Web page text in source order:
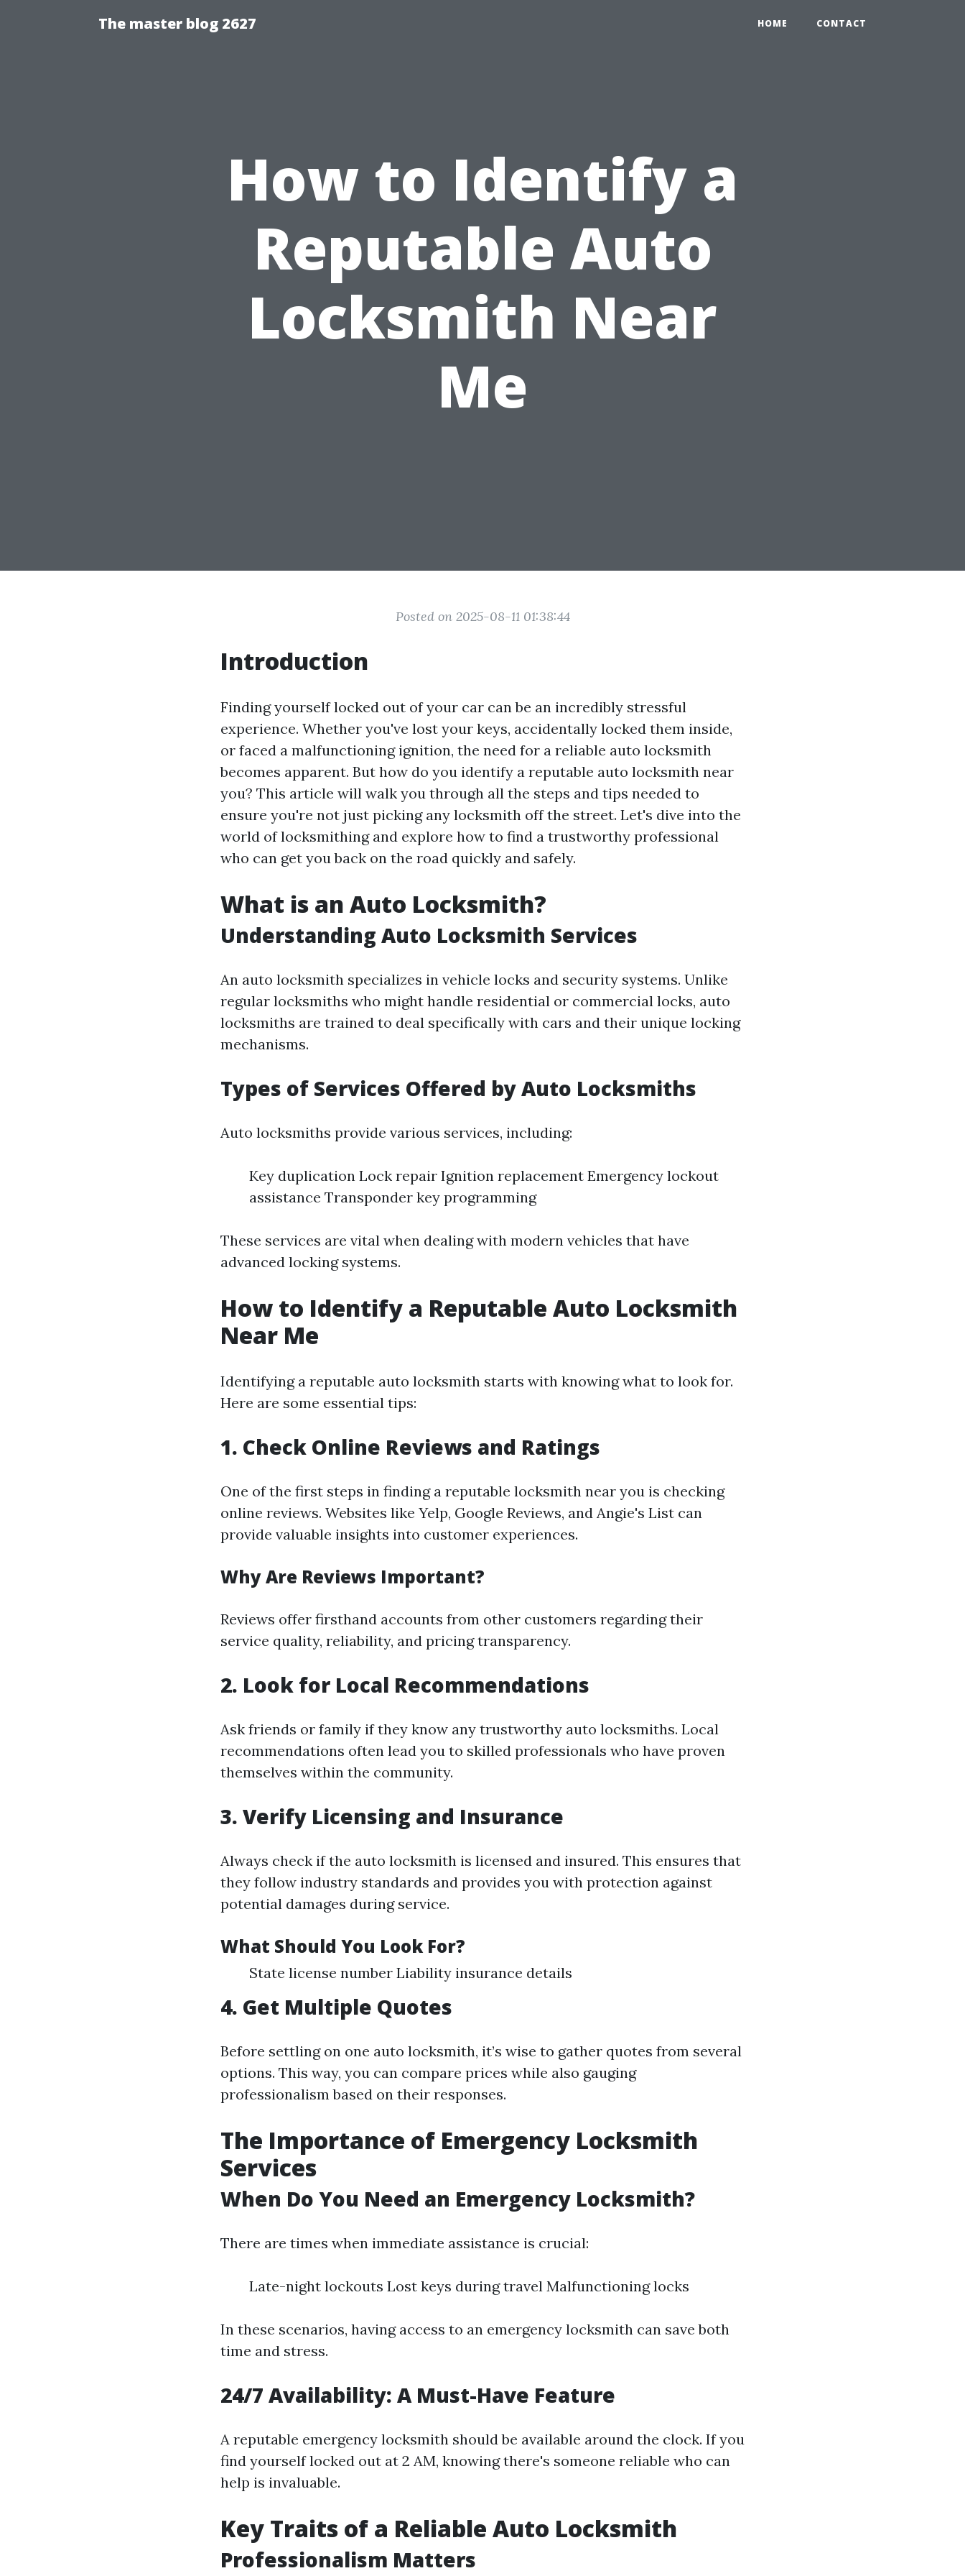
The master blog 2627 HOME CONTACT
How to Identify a
Reputable Auto
Locksmith Near
Me
Posted on 2025-08-11 01:38:44
Introduction
Finding yourself locked out of your car can be an incredibly stressful
experience. Whether you've lost your keys, accidentally locked them inside,
or faced a malfunctioning ignition, the need for a reliable auto locksmith
becomes apparent. But how do you identify a reputable auto locksmith near
you? This article will walk you through all the steps and tips needed to
ensure you're not just picking any locksmith off the street. Let's dive into the
world of locksmithing and explore how to find a trustworthy professional
who can get you back on the road quickly and safely.
What is an Auto Locksmith?
Understanding Auto Locksmith Services
An auto locksmith specializes in vehicle locks and security systems. Unlike
regular locksmiths who might handle residential or commercial locks, auto
locksmiths are trained to deal specifically with cars and their unique locking
mechanisms.
Types of Services Offered by Auto Locksmiths
Auto locksmiths provide various services, including:
Key duplication Lock repair Ignition replacement Emergency lockout
assistance Transponder key programming
These services are vital when dealing with modern vehicles that have
advanced locking systems.
How to Identify a Reputable Auto Locksmith
Near Me
Identifying a reputable auto locksmith starts with knowing what to look for.
Here are some essential tips:
1. Check Online Reviews and Ratings
One of the first steps in finding a reputable locksmith near you is checking
online reviews. Websites like Yelp, Google Reviews, and Angie's List can
provide valuable insights into customer experiences.
Why Are Reviews Important?
Reviews offer firsthand accounts from other customers regarding their
service quality, reliability, and pricing transparency.
2. Look for Local Recommendations
Ask friends or family if they know any trustworthy auto locksmiths. Local
recommendations often lead you to skilled professionals who have proven
themselves within the community.
3. Verify Licensing and Insurance
Always check if the auto locksmith is licensed and insured. This ensures that
they follow industry standards and provides you with protection against
potential damages during service.
What Should You Look For?
State license number Liability insurance details
4. Get Multiple Quotes
Before settling on one auto locksmith, it’s wise to gather quotes from several
options. This way, you can compare prices while also gauging
professionalism based on their responses.
The Importance of Emergency Locksmith
Services
When Do You Need an Emergency Locksmith?
There are times when immediate assistance is crucial:
Late-night lockouts Lost keys during travel Malfunctioning locks
In these scenarios, having access to an emergency locksmith can save both
time and stress.
24/7 Availability: A Must-Have Feature
A reputable emergency locksmith should be available around the clock. If you
find yourself locked out at 2 AM, knowing there's someone reliable who can
help is invaluable.
Key Traits of a Reliable Auto Locksmith
Professionalism Matters